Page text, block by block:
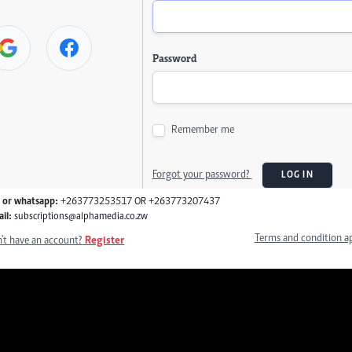
Password
Remember me
Forgot your password? LOG IN
or whatsapp: +263773253517 OR +263773207437
subscriptions@alphamedia.co.zw
have an account? Register Terms and condition